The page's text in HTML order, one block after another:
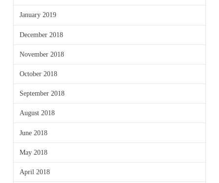
January 2019
December 2018
November 2018
October 2018
September 2018
August 2018
June 2018
May 2018
April 2018